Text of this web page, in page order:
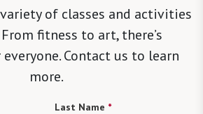
of classes and activities
fitness to art, there’s
Contact us to learn
more.
Last Name *